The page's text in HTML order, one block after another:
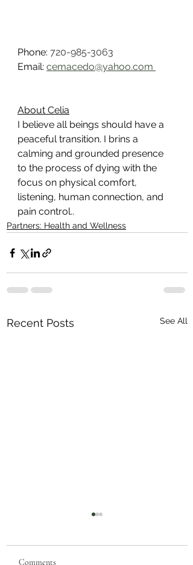
Phone: 720-985-3063
Email: cemacedo@yahoo.com
About Celia
I believe all beings should have a
peaceful transition. I brins a
calming and grounded presence
to the process of dying with the
focus on physical comfort,
listening, human connection, and
pain control..
Partners: Health and Wellness
Recent Posts See All
Comments